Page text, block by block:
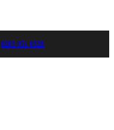
0203 951 0328